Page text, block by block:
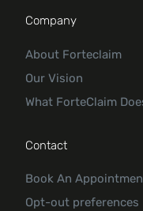
Company
About Forteclaim
Our Vision
What ForteClaim
Contact
Book An
Opt-out preferences